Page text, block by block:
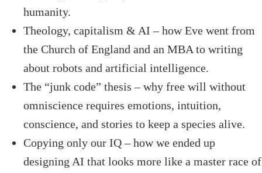
humanity.
Theology, capitalism & AI – how Eve went from
the Church of England and an MBA to writing
about robots and artificial intelligence.
The “junk code” thesis – why free will without
omniscience requires emotions, intuition,
conscience, and stories to keep a species alive.
Copying only our IQ – how we ended up
designing AI that looks more like a master race of